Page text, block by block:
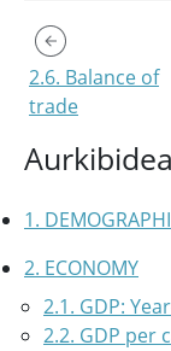
Aurkibidea
1.
2. ECONOMY
2.1. GDP:
2.2. GDP per
2.6. Balance of
trade